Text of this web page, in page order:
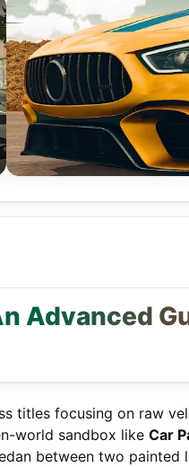
Advanced
titles focusing on raw
world sandbox like Car
between two painted